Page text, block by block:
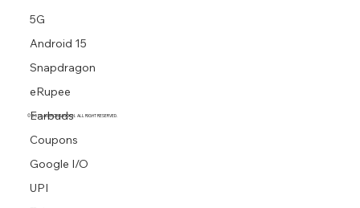
5G
Android 15
Snapdragon
eRupee
Earbuds
Coupons
Google I/O
UPI
© 2026 ANDROBRANCH.IN. ALL RIGHT RESERVED.